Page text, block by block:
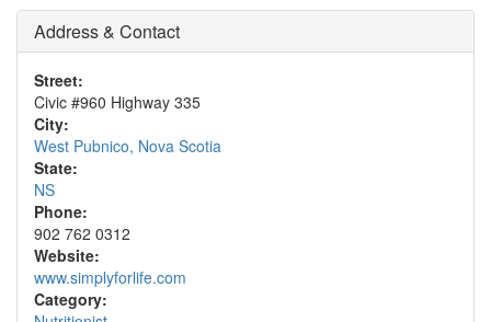
Address & Contact
Street:
Civic #960 Highway 335
City:
West Pubnico, Nova Scotia
State:
NS
Phone:
902 762 0312
Website:
www.simplyforlife.com
Category: